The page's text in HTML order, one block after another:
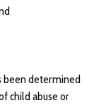
been determined
child abuse or